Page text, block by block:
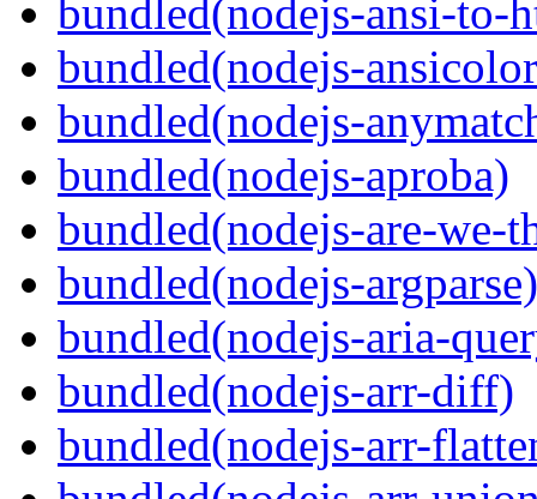
bundled(nodejs-ansi-to-
bundled(nodejs-
bundled(nodejs-
bundled(nodejs-aproba)
bundled(nodejs-are-we-
bundled(nodejs-argparse)
bundled(nodejs-aria-
bundled(nodejs-arr-diff)
bundled(nodejs-arr-